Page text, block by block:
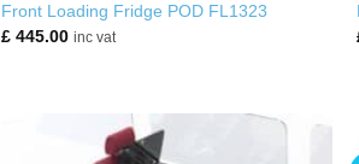
Front Loading Fridge POD FL1323
£445.00 inc vat